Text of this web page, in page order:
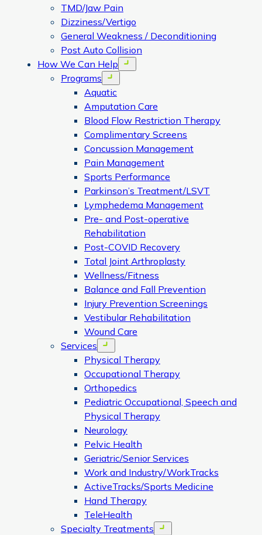
TMD/Jaw Pain
Dizziness/Vertigo
General Weakness / Deconditioning
Post Auto Collision
How We Can Help
Open menu
Programs Open menu
Aquatic
Amputation Care
Blood Flow Restriction Therapy
Complimentary Screens
Concussion Management
Pain Management
Sports Performance
Parkinson’s Treatment/LSVT
Lymphedema Management
Pre- and Post-operative
Rehabilitation
Post-COVID Recovery
Total Joint Arthroplasty
Wellness/Fitness
Balance and Fall Prevention
Injury Prevention Screenings
Vestibular Rehabilitation
Wound Care
Services
Open menu
Physical Therapy
Occupational Therapy
Orthopedics
Pediatric Occupational, Speech and
Physical Therapy
Neurology
Pelvic Health
Geriatric/Senior Services
Work and Industry/WorkTracks
ActiveTracks/Sports Medicine
Hand Therapy
TeleHealth
Specialty Treatments
Open menu